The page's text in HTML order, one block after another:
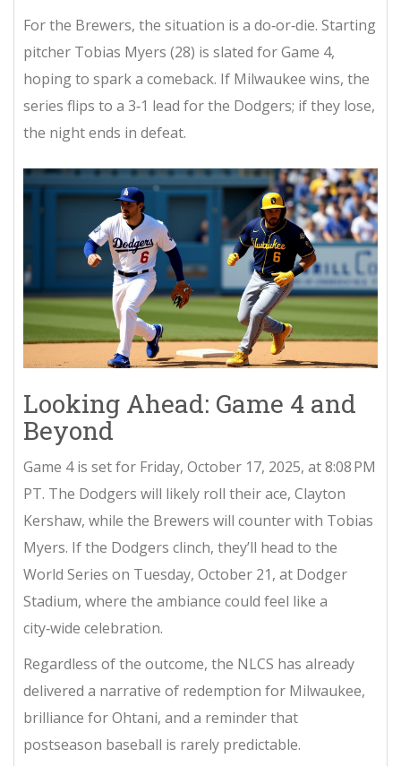
For the Brewers, the situation is a do‑or‑die. Starting
pitcher Tobias Myers (28) is slated for Game 4,
hoping to spark a comeback. If Milwaukee wins, the
series flips to a 3‑1 lead for the Dodgers; if they lose,
the night ends in defeat.
Looking Ahead: Game 4 and
Beyond
Game 4 is set for Friday, October 17, 2025, at 8:08 PM
PT. The Dodgers will likely roll their ace, Clayton
Kershaw, while the Brewers will counter with Tobias
Myers. If the Dodgers clinch, they’ll head to the
World Series on Tuesday, October 21, at Dodger
Stadium, where the ambiance could feel like a
city‑wide celebration.
Regardless of the outcome, the NLCS has already
delivered a narrative of redemption for Milwaukee,
brilliance for Ohtani, and a reminder that
postseason baseball is rarely predictable.